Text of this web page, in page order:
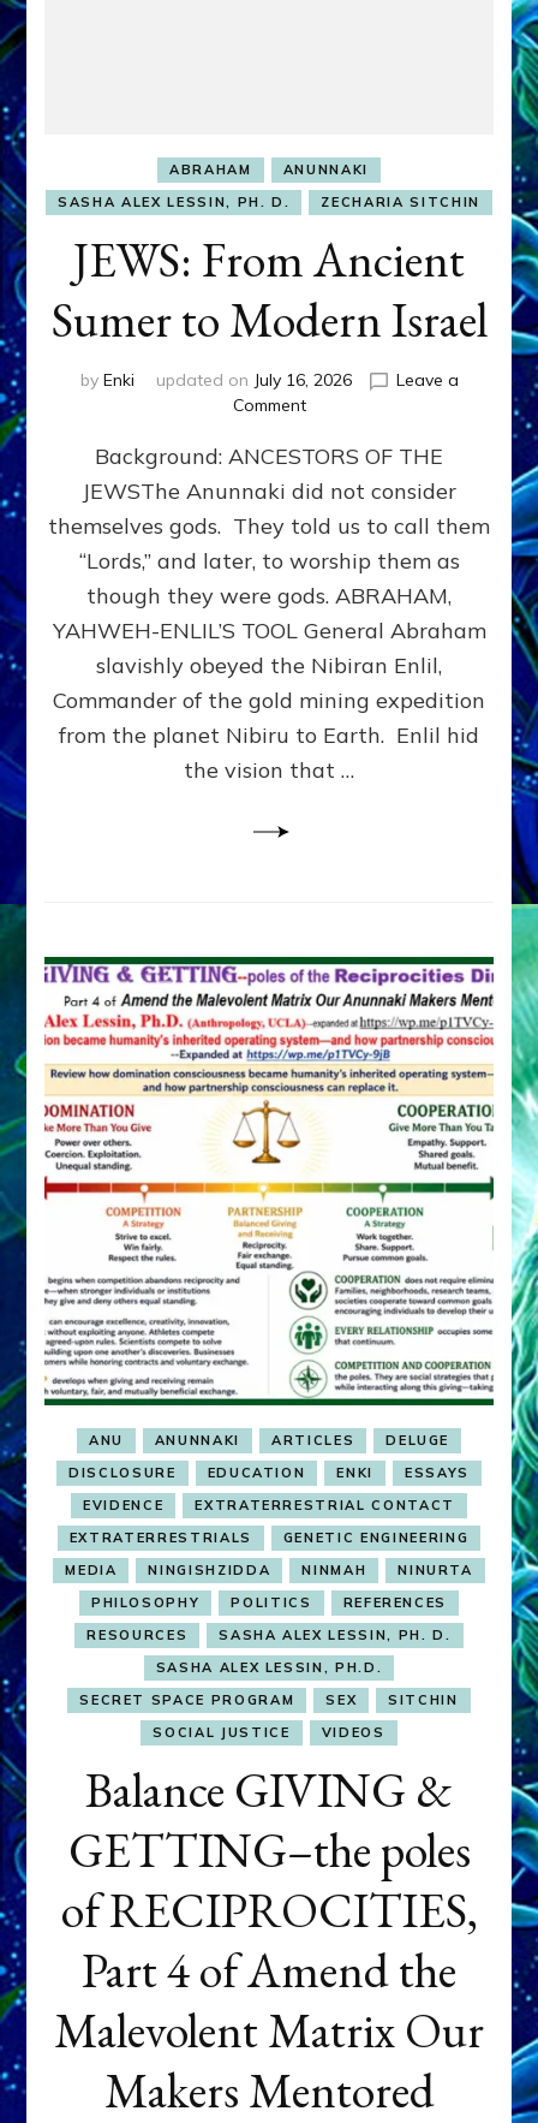
ABRAHAM
ANUNNAKI
SASHA ALEX LESSIN, PH. D.
ZECHARIA SITCHIN
JEWS: From Ancient
Sumer to Modern Israel
by Enki updated on July 16, 2026
Leave a
Commenton
From
Ancient
Sumer
to
Modern
Background: ANCESTORS OF THE
JEWSThe Anunnaki did not consider
themselves gods. They told us to call them
“Lords,” and later, to worship them as
though they were gods. ABRAHAM,
YAHWEH-ENLIL’S TOOL General Abraham
slavishly obeyed the Nibiran Enlil,
Commander of the gold mining expedition
from the planet Nibiru to Earth. Enlil hid
the vision that …
ANU ANUNNAKI ARTICLES
DELUGE
DISCLOSURE
EDUCATION ENKI
ESSAYS
EVIDENCE
EXTRATERRESTRIAL CONTACT
EXTRATERRESTRIALS
GENETIC ENGINEERING
MEDIA
NINGISHZIDDA NINMAH
NINURTA
PHILOSOPHY
POLITICS
REFERENCES
RESOURCES
SASHA ALEX LESSIN, PH. D.
SASHA ALEX LESSIN, PH.D.
SECRET SPACE PROGRAM
SEX
SITCHIN
SOCIAL JUSTICE
VIDEOS
Balance GIVING &
GETTING–the poles
of RECIPROCITIES,
Part 4 of Amend the
Malevolent Matrix Our
Makers Mentored